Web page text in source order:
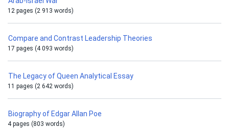
12 pages (2 913 words)
Compare and Contrast Leadership Theories
17 pages (4 093 words)
The Legacy of Queen Analytical Essay
11 pages (2 642 words)
Biography of Edgar Allan Poe
4 pages (803 words)